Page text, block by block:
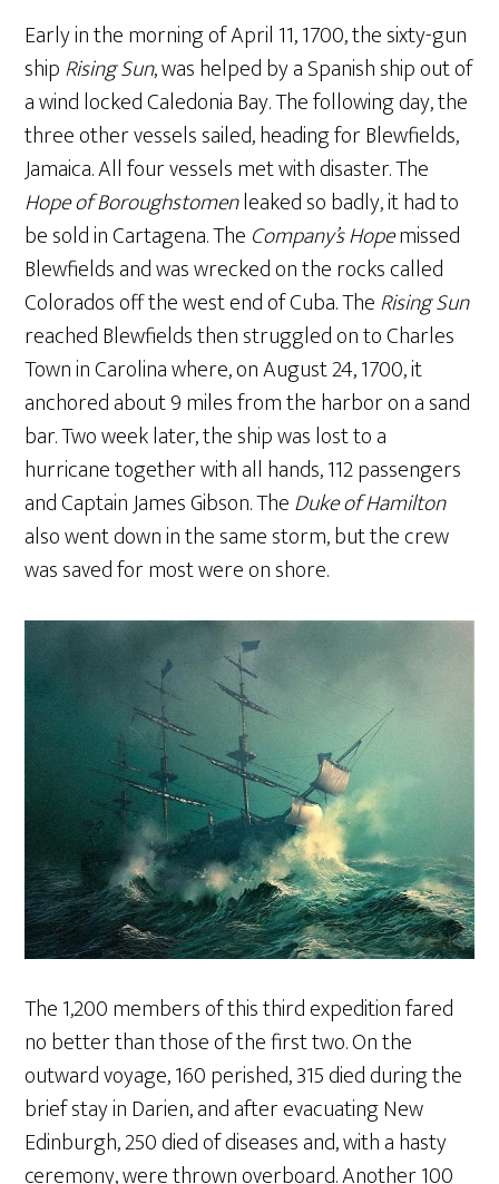
Early in the morning of April 11, 1700, the sixty-gun
shipRising Sun, was helped by a Spanish ship out of
a wind locked Caledonia Bay. The following day, the
three other vessels sailed, heading for Blewfields,
Jamaica. All four vessels met with disaster. The
Hope of Boroughstomenleaked so badly, it had to
be sold in Cartagena. The Company’s Hopemissed
Blewfields and was wrecked on the rocks called
Colorados off the west end of Cuba. TheRising Sun
reached Blewfields then struggled on to Charles
Town in Carolina where, on August 24, 1700, it
anchored about 9 miles from the harbor on a sand
bar. Two week later, the ship was lost to a
hurricane together with all hands, 112 passengers
and Captain James Gibson. TheDuke of Hamilton
also went down in the same storm, but the crew
was saved for most were on shore.
The 1,200 members of this third expedition fared
no better than those of the first two. On the
outward voyage, 160 perished, 315 died during the
brief stay in Darien, and after evacuating New
Edinburgh, 250 died of diseases and, with a hasty